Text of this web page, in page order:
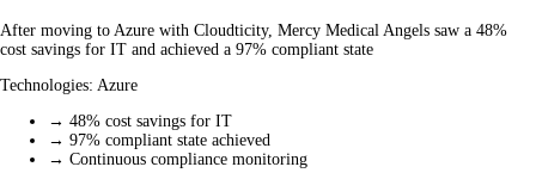
After moving to Azure with Cloudticity, Mercy Medical Angels saw a 48%
cost savings for IT and achieved a 97% compliant state
Technologies: Azure
→ 48% cost savings for IT
→ 97% compliant state achieved
→ Continuous compliance monitoring